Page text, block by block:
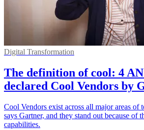
Digital Transformation
The definition of cool: 4
declared Cool Vendors by
Cool Vendors exist across all major areas of
says Gartner, and they stand out because of
capabilities.